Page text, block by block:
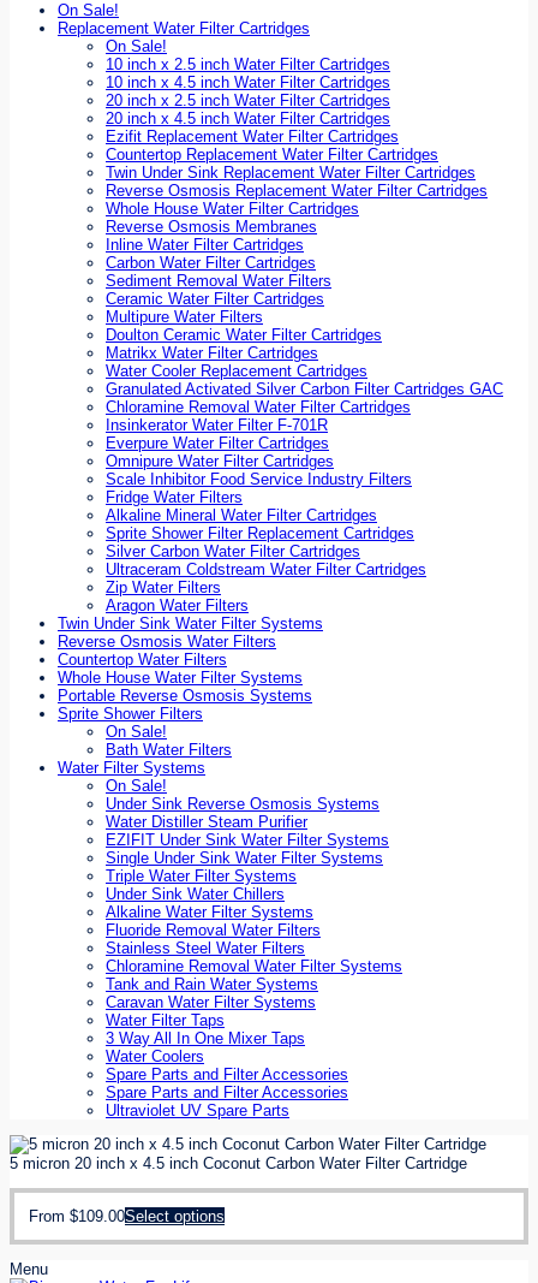
On Sale!
Replacement Water Filter Cartridges
On Sale!
10 inch x 2.5 inch Water Filter Cartridges
10 inch x 4.5 inch Water Filter Cartridges
20 inch x 2.5 inch Water Filter Cartridges
20 inch x 4.5 inch Water Filter Cartridges
Ezifit Replacement Water Filter Cartridges
Countertop Replacement Water Filter Cartridges
Twin Under Sink Replacement Water Filter Cartridges
Reverse Osmosis Replacement Water Filter Cartridges
Whole House Water Filter Cartridges
Reverse Osmosis Membranes
Inline Water Filter Cartridges
Carbon Water Filter Cartridges
Sediment Removal Water Filters
Ceramic Water Filter Cartridges
Multipure Water Filters
Doulton Ceramic Water Filter Cartridges
Matrikx Water Filter Cartridges
Water Cooler Replacement Cartridges
Granulated Activated Silver Carbon Filter Cartridges GAC
Chloramine Removal Water Filter Cartridges
Insinkerator Water Filter F-701R
Everpure Water Filter Cartridges
Omnipure Water Filter Cartridges
Scale Inhibitor Food Service Industry Filters
Fridge Water Filters
Alkaline Mineral Water Filter Cartridges
Sprite Shower Filter Replacement Cartridges
Silver Carbon Water Filter Cartridges
Ultraceram Coldstream Water Filter Cartridges
Zip Water Filters
Aragon Water Filters
Twin Under Sink Water Filter Systems
Reverse Osmosis Water Filters
Countertop Water Filters
Whole House Water Filter Systems
Portable Reverse Osmosis Systems
Sprite Shower Filters
On Sale!
Bath Water Filters
Water Filter Systems
On Sale!
Under Sink Reverse Osmosis Systems
Water Distiller Steam Purifier
EZIFIT Under Sink Water Filter Systems
Single Under Sink Water Filter Systems
Triple Water Filter Systems
Under Sink Water Chillers
Alkaline Water Filter Systems
Fluoride Removal Water Filters
Stainless Steel Water Filters
Chloramine Removal Water Filter Systems
Tank and Rain Water Systems
Caravan Water Filter Systems
Water Filter Taps
3 Way All In One Mixer Taps
Water Coolers
Spare Parts and Filter Accessories
Spare Parts and Filter Accessories
Ultraviolet UV Spare Parts
5 micron 20 inch x 4.5 inch Coconut Carbon Water Filter Cartridge
From $109.00Select options
Menu